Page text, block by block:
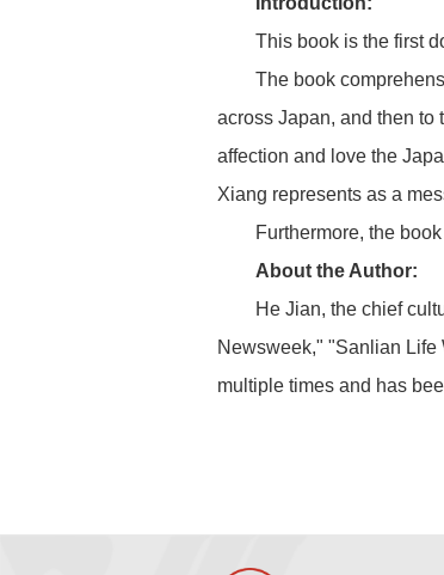
This book is the first
The book
across Japan, and then to
affection and love the
Xiang represents as a
Furthermore, the
About the Author:
He Jian, the chief
Newsweek," "Sanlian Life
multiple times and has